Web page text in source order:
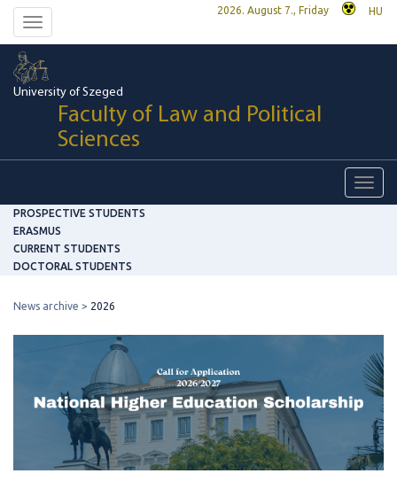
Toggle
navigation
2026. August 7., Friday HU
University of Szeged
Faculty of Law and Political
Sciences
PROSPECTIVE STUDENTS
ERASMUS
CURRENT STUDENTS
DOCTORAL STUDENTS
News archive 2026